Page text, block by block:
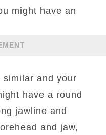
might have an
and your
have a round
jawline and
and jaw,